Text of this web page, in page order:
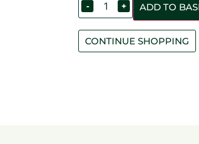
- + ADD TO
CONTINUE SHOPPING